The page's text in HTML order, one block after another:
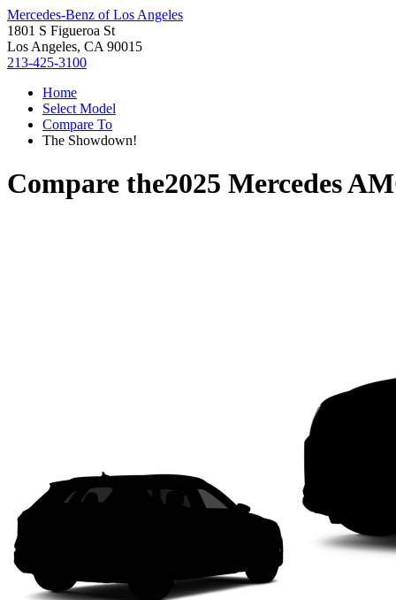
Mercedes-Benz of Los Angeles
1801 S Figueroa St
Los Angeles, CA 90015
213-425-3100
Home
Select Model
Compare To
The Showdown!
Compare the2025 Mercedes